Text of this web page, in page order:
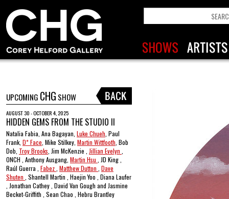
UPCOMING CHG SHOW
AUGUST 30 - OCTOBER 4, 2025
HIDDEN GEMS FROM THE STUDIO II
Natalia Fabia, Ana Bagayan, Luke Chueh , Paul
Frank, D* Face , Mike Stilkey, Martin Wittfooth , Bob
Dob, Troy Brooks , Jim McKenzie , Jillian Evelyn
ONCH , Anthony Ausgang, Martin Hsu
, JD King ,
Raúl Guerra , Fabez Matthew Dutton Dave
Shuten , Shantell Martin , Haejin Yoo , Diana Laufer
, Jonathan Cathey , David Van Gough and Jasmine
Becket-Griffith , Sean Chao , Hebru Brantley